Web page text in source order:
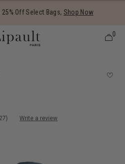
Off Select Bags, Shop Now
0
Write a review